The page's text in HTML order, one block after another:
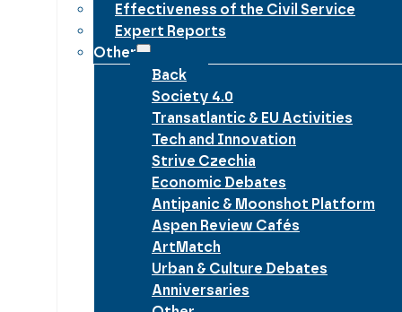
Effectiveness of the Civil Service
Expert Reports
Other
Back
Society 4.0
Transatlantic & EU Activities
Tech and Innovation
Strive Czechia
Economic Debates
Antipanic & Moonshot Platform
Aspen Review Cafés
ArtMatch
Urban & Culture Debates
Anniversaries